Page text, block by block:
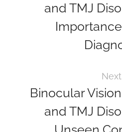
and TMJ
Next
Binocular
and TMJ